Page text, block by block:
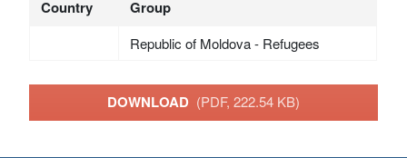
Country Group
Republic of Moldova - Refugees
DOWNLOAD (PDF, 222.54 KB)